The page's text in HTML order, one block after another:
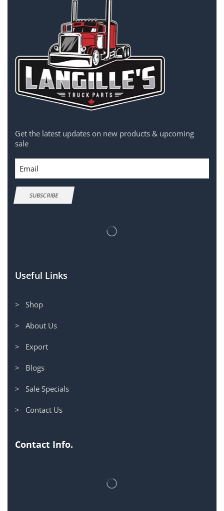
Get the latest updates on new products & upcoming
sale
Email
SUBSCRIBE
Useful Links
> Shop
> About Us
> Export
> Blogs
> Sale Specials
> Contact Us
Contact Info.